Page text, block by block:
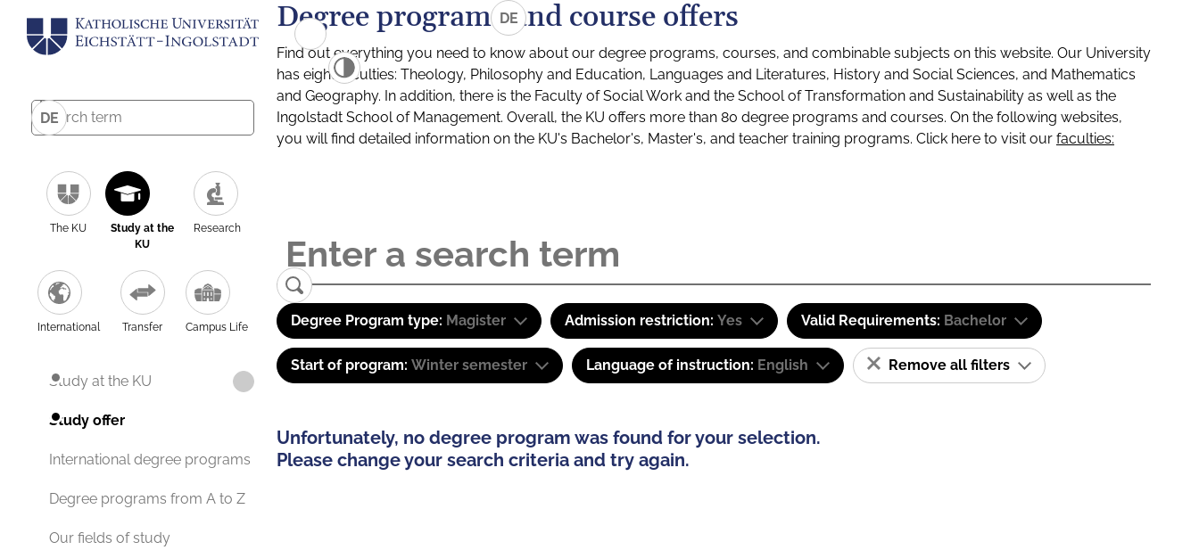
DE
The KU
Study at the
KU
Research
International Transfer Campus Life
Study at the KU
Study offer
International degree programs
Degree programs from A to Z
Our fields of study
DE
Degree programs and course offers
Find out everything you need to know about our degree programs, courses, and combinable subjects on this website. Our University
has eight faculties: Theology, Philosophy and Education, Languages and Literatures, History and Social Sciences, and Mathematics
and Geography. In addition, there is the Faculty of Social Work and the School of Transformation and Sustainability as well as the
Ingolstadt School of Management. Overall, the KU offers more than 80 degree programs and courses. On the following websites,
you will find detailed information on the KU's Bachelor's, Master's, and teacher training programs. Click here to visit our faculties:
Degree Program type: Magister Admission restriction: Yes Valid Requirements: Bachelor
Start of program: Winter semester Language of instruction: English Remove all filters
Unfortunately, no degree program was found for your selection.
Please change your search criteria and try again.